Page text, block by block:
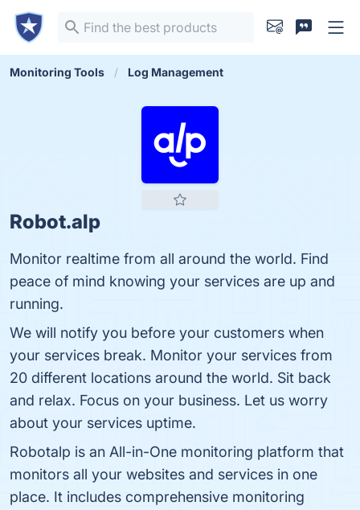
Monitoring Tools Log Management
Robot.alp
Monitor realtime from all around the world. Find
peace of mind knowing your services are up and
running.
We will notify you before your customers when
your services break. Monitor your services from
20 different locations around the world. Sit back
and relax. Focus on your business. Let us worry
about your services uptime.
Robotalp is an All-in-One monitoring platform that
monitors all your websites and services in one
place. It includes comprehensive monitoring